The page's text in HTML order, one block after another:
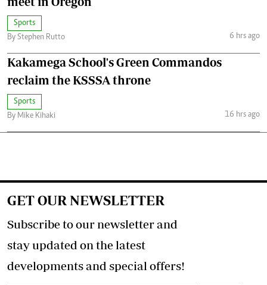
Sports
By Stephen Rutto
6 hrs ago
Kakamega School's Green Commandos
reclaim the KSSSA throne
Sports
By Mike Kihaki
16 hrs ago
GET OUR NEWSLETTER
Subscribe to our newsletter and
stay updated on the latest
developments and special offers!